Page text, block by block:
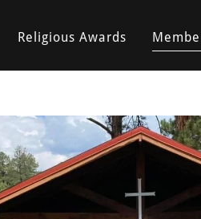
Religious Awards